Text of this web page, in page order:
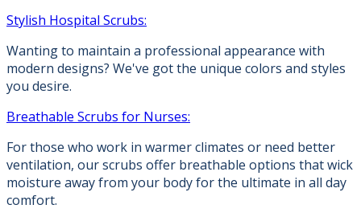
Stylish Hospital Scrubs:
Wanting to maintain a professional appearance with
modern designs? We've got the unique colors and styles
you desire.
Breathable Scrubs for Nurses:
For those who work in warmer climates or need better
ventilation, our scrubs offer breathable options that wick
moisture away from your body for the ultimate in all day
comfort.